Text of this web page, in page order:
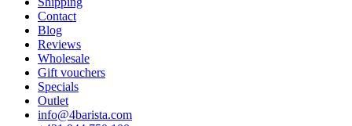
Contact
Blog
Reviews
Wholesale
Gift vouchers
Specials
Outlet
info@4barista.com